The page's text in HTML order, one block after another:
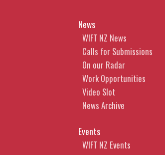
News
WIFT NZ News
Calls for Submissions
On our Radar
Work Opportunities
Video Slot
News Archive
Events
WIFT NZ Events